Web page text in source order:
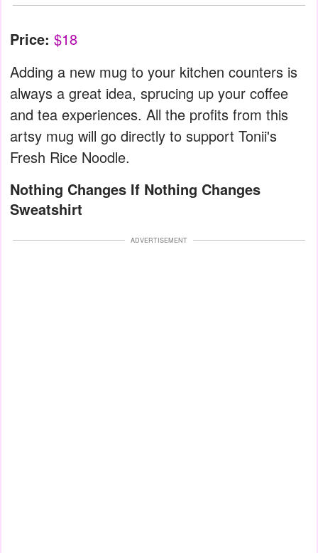
Price: $18
Adding a new mug to your kitchen counters is
always a great idea, sprucing up your coffee
and tea experiences. All the profits from this
artsy mug will go directly to support Tonii's
Fresh Rice Noodle.
Nothing Changes If Nothing Changes
Sweatshirt
ADVERTISEMENT